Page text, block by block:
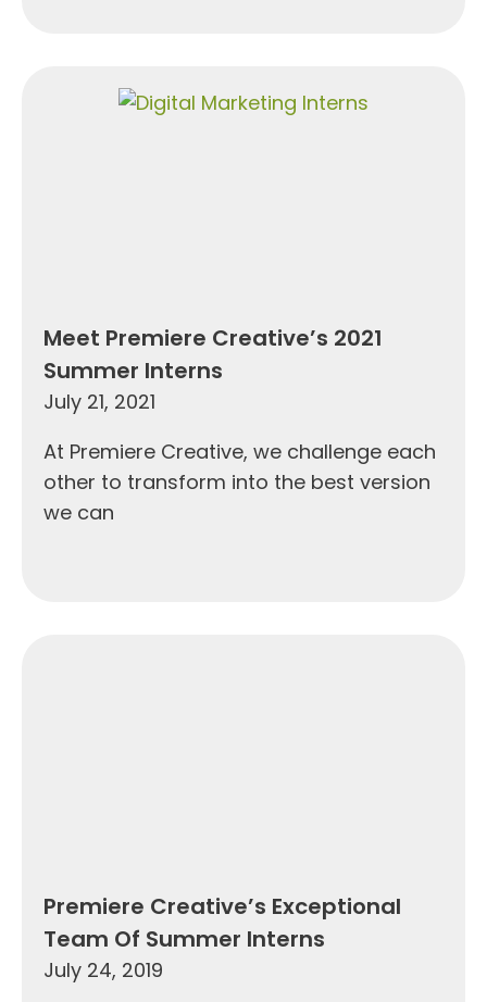
Meet Premiere Creative’s 2021
Summer Interns
July 21, 2021
At Premiere Creative, we challenge each
other to transform into the best version
we can
Premiere Creative’s Exceptional
Team Of Summer Interns
July 24, 2019